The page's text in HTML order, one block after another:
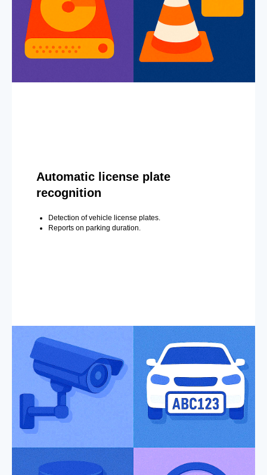
Automatic license plate
recognition
Detection of vehicle license plates.
Reports on parking duration.